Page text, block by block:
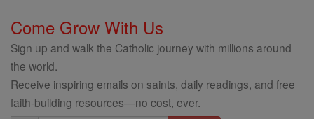
Come Grow With Us
Sign up and walk the Catholic journey with millions around
the world.
Receive inspiring emails on saints, daily readings, and free
faith-building resources—no cost, ever.